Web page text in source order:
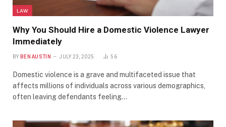
LAW
Why You Should Hire a Domestic Violence Lawyer
Immediately
BY BEN AUSTIN JULY 23, 2025 56
Domestic violence is a grave and multifaceted issue that
affects millions of individuals across various demographics,
often leaving defendants feeling…